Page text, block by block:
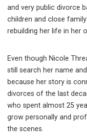
and very public divorce
children and close
rebuilding her life in her
Even though Nicole
still search her name
because her story is
divorces of the last
who spent almost 25
grow personally and
the scenes.